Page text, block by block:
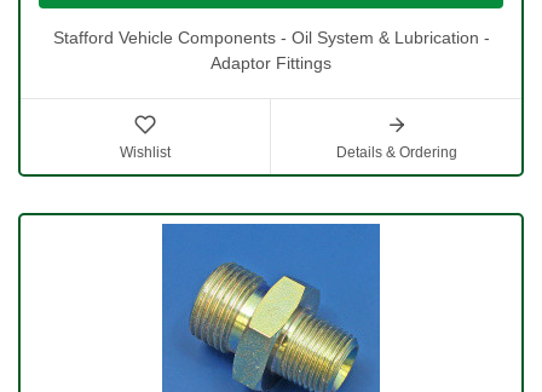
Stafford Vehicle Components - Oil System & Lubrication -
Adaptor Fittings
Wishlist Details & Ordering